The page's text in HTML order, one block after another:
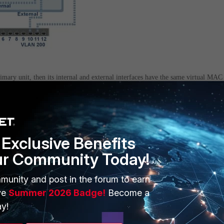
unit, then its internal and external interfaces have the same virtual MAC
MAC address at interfaces 3 and 11.
table recognizes VLANs, separate entries are added to the forwarding
11.
to the virtual MAC address and VLAN 100.
to the virtual MAC address and VLAN 200.
Benefits
Community Today!
and post in the forum to earn
Summer 2026 Badge! Become a